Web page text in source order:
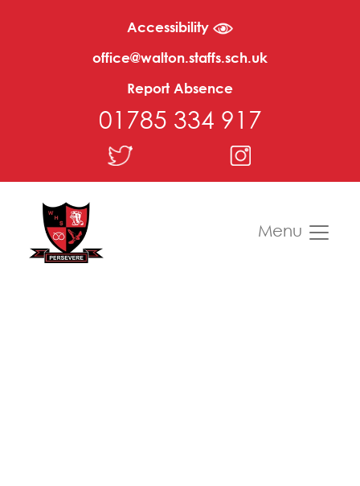
Accessibility
office@walton.staffs.sch.uk
Report Absence
01785 334 917
Menu